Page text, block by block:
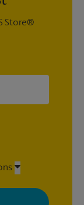
Store®
UPS Store
tailored to